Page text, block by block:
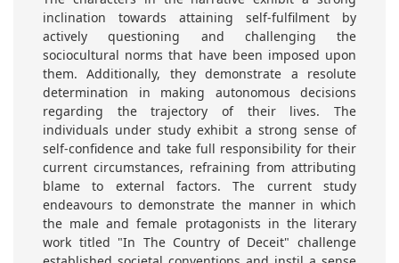
inclination towards attaining self-fulfilment by
actively questioning and challenging the
sociocultural norms that have been imposed upon
them. Additionally, they demonstrate a resolute
determination in making autonomous decisions
regarding the trajectory of their lives. The
individuals under study exhibit a strong sense of
self-confidence and take full responsibility for their
current circumstances, refraining from attributing
blame to external factors. The current study
endeavours to demonstrate the manner in which
the male and female protagonists in the literary
work titled "In The Country of Deceit" challenge